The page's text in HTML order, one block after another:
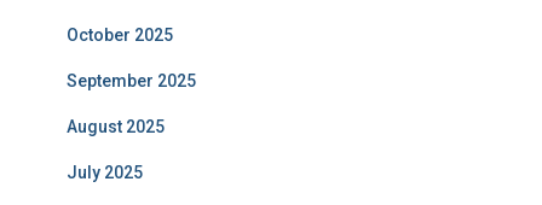
October 2025
September 2025
August 2025
July 2025